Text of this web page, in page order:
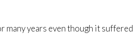
many years even though it suffered